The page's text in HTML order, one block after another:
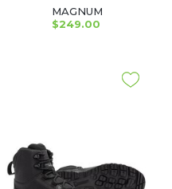
MAGNUM
$249.00